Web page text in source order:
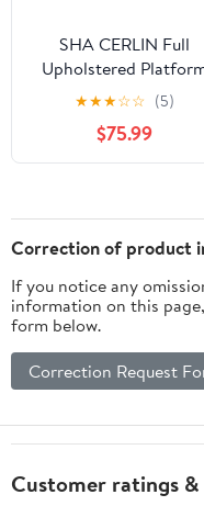
SHA CERLIN Full
Upholstered
Bed Frame with
Wingback Headboard,
Grey, Adults
★★★☆☆ (5)
$75.99
Correction of product
If you notice any
information on this
form below.
Correction Request
Customer ratings &